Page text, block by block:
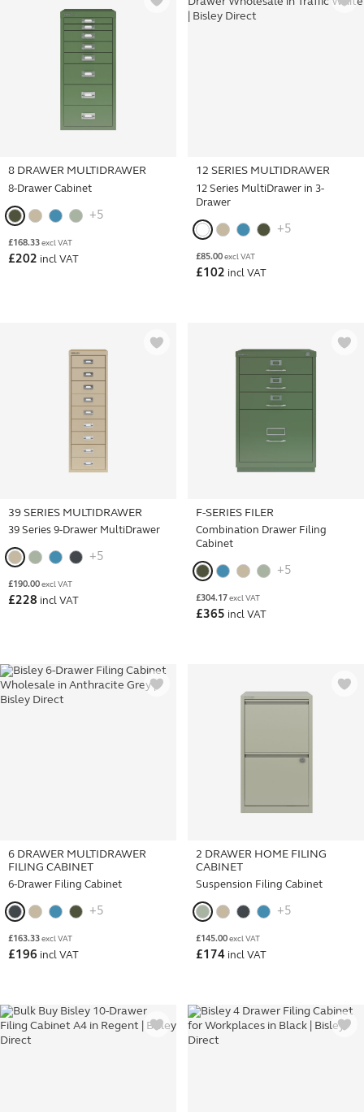
8 DRAWER MULTIDRAWER
8-Drawer Cabinet
+5
£168.33 excl VAT
£202 incl VAT
12 SERIES MULTIDRAWER
12 Series MultiDrawer in 3-
Drawer
+5
£85.00 excl VAT
£102 incl VAT
39 SERIES MULTIDRAWER
39 Series 9-Drawer MultiDrawer
+5
£190.00 excl VAT
£228 incl VAT
F-SERIES FILER
Combination Drawer Filing
Cabinet
+5
£304.17 excl VAT
£365 incl VAT
6 DRAWER MULTIDRAWER
FILING CABINET
6-Drawer Filing Cabinet
+5
£163.33 excl VAT
£196 incl VAT
2 DRAWER HOME FILING
CABINET
Suspension Filing Cabinet
+5
£145.00 excl VAT
£174 incl VAT